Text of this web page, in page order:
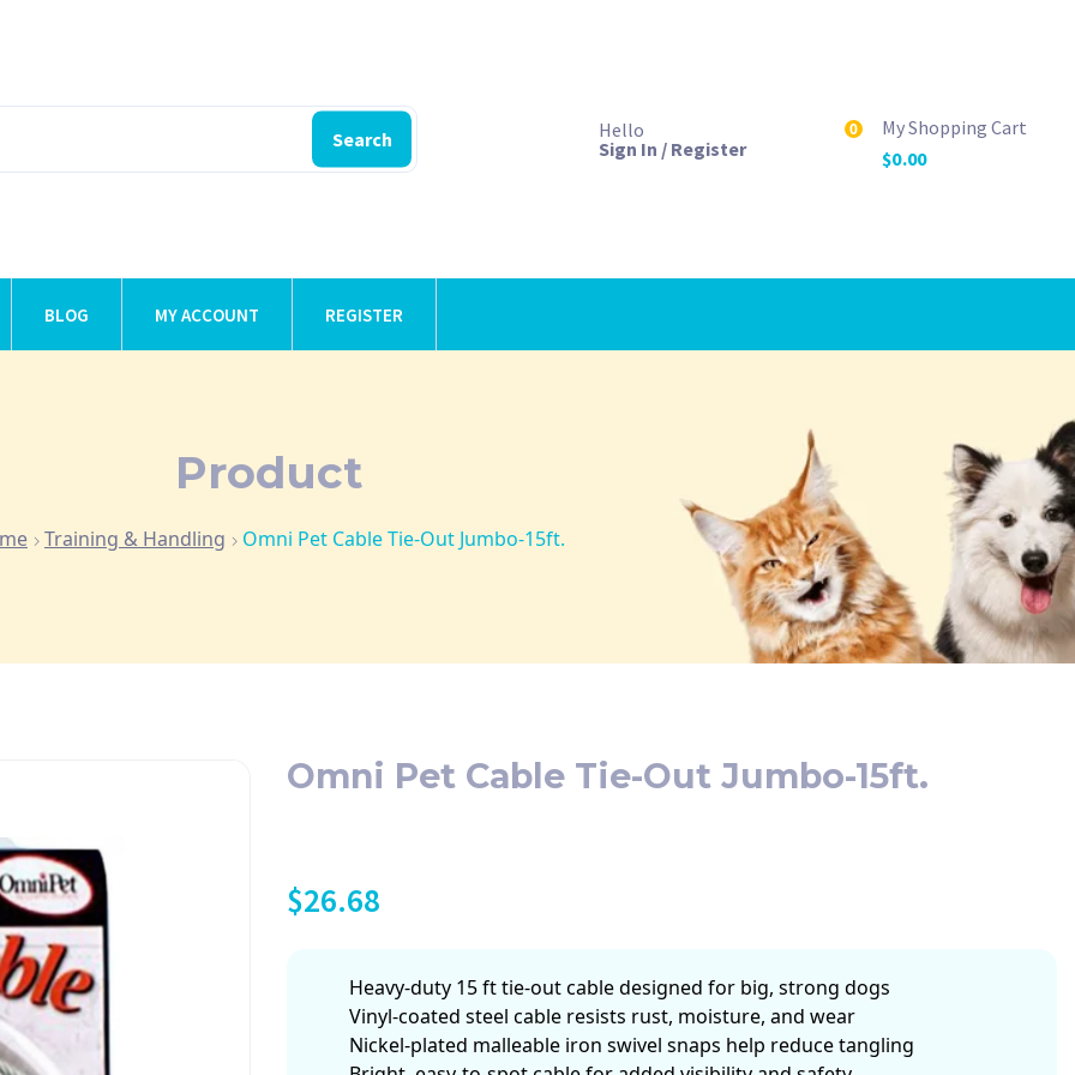
Search
Hello
Sign In / Register
0
My Shopping Cart
$0.00
BLOG MY ACCOUNT REGISTER
Product
Training & Handling Omni Pet Cable Tie-Out Jumbo-15ft.
Omni Pet Cable Tie-Out Jumbo-15ft.
$26.68
Heavy-duty 15 ft tie-out cable designed for big, strong dogs
Vinyl-coated steel cable resists rust, moisture, and wear
Nickel-plated malleable iron swivel snaps help reduce tangling